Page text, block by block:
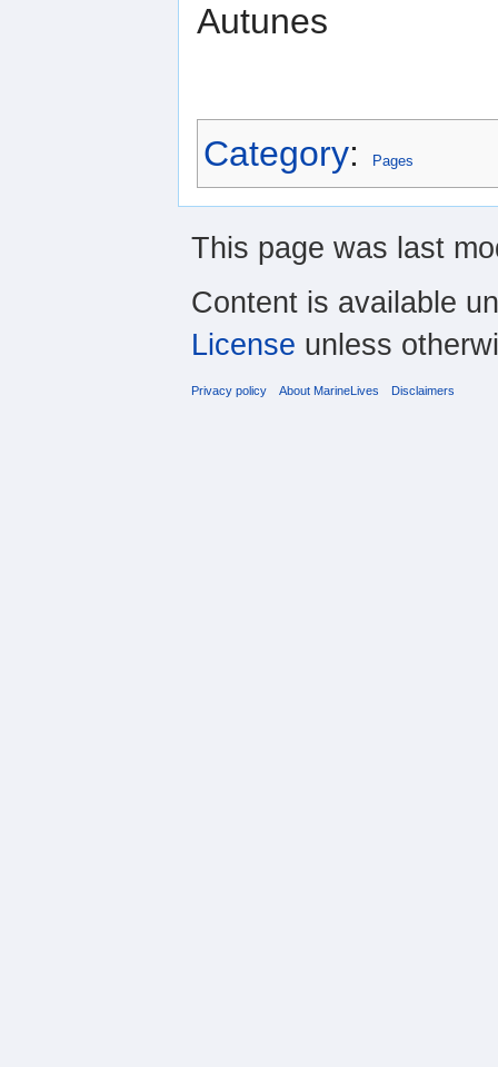
Autunes
Category: Pages
This page was last
Content is available
License unless
Privacy policy About MarineLives Disclaimers